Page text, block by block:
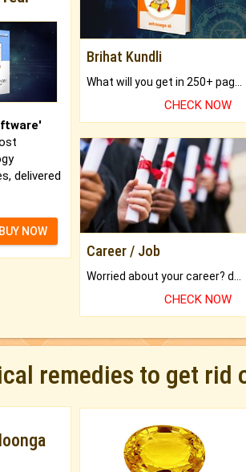
delivered
BUY NOW
Brihat Kundli
CHECK NOW
Career / Job
CHECK NOW
remedies to get rid